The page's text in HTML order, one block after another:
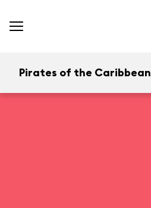
Pirates of the Caribbean